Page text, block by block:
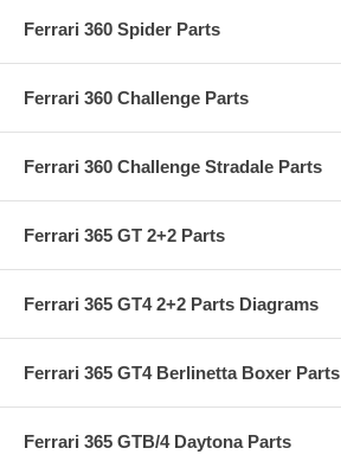
Ferrari 360 Spider Parts
Ferrari 360 Challenge Parts
Ferrari 360 Challenge Stradale Parts
Ferrari 365 GT 2+2 Parts
Ferrari 365 GT4 2+2 Parts Diagrams
Ferrari 365 GT4 Berlinetta Boxer Parts
Ferrari 365 GTB/4 Daytona Parts